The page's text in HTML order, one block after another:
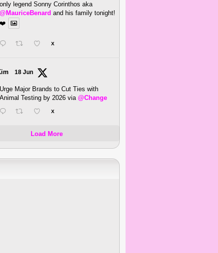
only legend Sonny Corinthos aka
@MauriceBenard and his family tonight!
❤️
X
18 Jun
Urge Major Brands to Cut Ties with
Animal Testing by 2026 via @Change
X
Load More